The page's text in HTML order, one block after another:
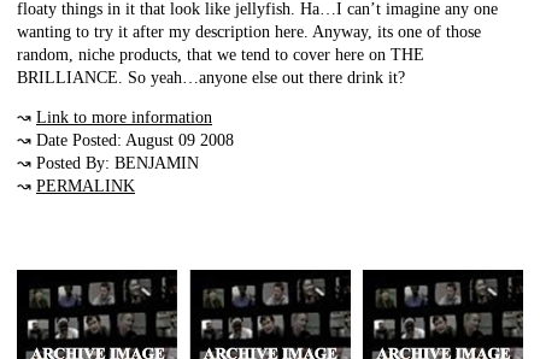
floaty things in it that look like jellyfish. Ha…I can’t imagine any one
wanting to try it after my description here. Anyway, its one of those
random, niche products, that we tend to cover here on THE
BRILLIANCE. So yeah…anyone else out there drink it?
↝ Link to more information
↝ Date Posted: August 09 2008
↝ Posted By: BENJAMIN
↝ PERMALINK